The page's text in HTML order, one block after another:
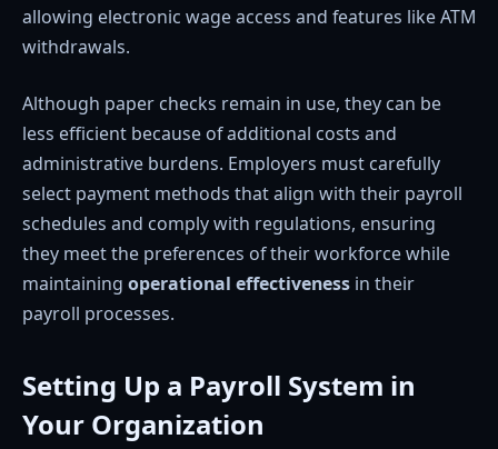
allowing electronic wage access and features like ATM
withdrawals.
Although paper checks remain in use, they can be
less efficient because of additional costs and
administrative burdens. Employers must carefully
select payment methods that align with their payroll
schedules and comply with regulations, ensuring
they meet the preferences of their workforce while
maintaining operational effectiveness in their
payroll processes.
Setting Up a Payroll System in
Your Organization